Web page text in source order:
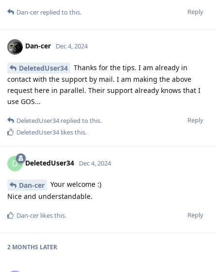
Reply
Dan-cer replied to this.
Dan-cer Dec 4, 2024
DeletedUser34
Thanks for the tips. I am already in
contact with the support by mail. I am making the above
request here in parallel. Their support already knows that I
use GOS...
Reply
DeletedUser34replied to this.
DeletedUser34likes this.
D DeletedUser34 Dec 4, 2024
Dan-cer
Your welcome :)
Nice and understandable.
Reply
Dan-cer likes this.
2 MONTHS LATER